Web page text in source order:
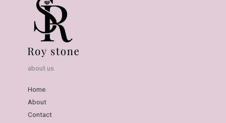
about us
Home
About
Contact